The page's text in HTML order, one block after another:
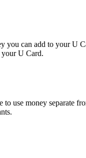
you can add to your U
your U Card.
use money separate